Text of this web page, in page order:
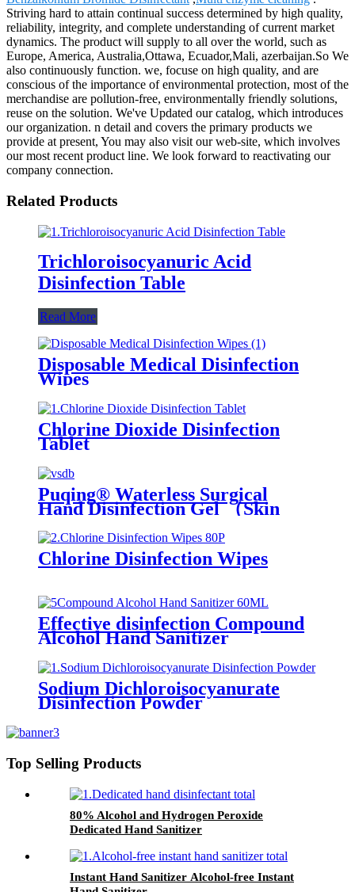
Striving hard to attain continual success determined by high quality,
reliability, integrity, and complete understanding of current market
dynamics. The product will supply to all over the world, such as
Europe, America, Australia,Ottawa, Ecuador,Mali, azerbaijan.So We
also continuously function. we, focuse on high quality, and are
conscious of the importance of environmental protection, most of the
merchandise are pollution-free, environmentally friendly solutions,
reuse on the solution. We've Updated our catalog, which introduces
our organization. n detail and covers the primary products we
provide at present, You may also visit our web-site, which involves
our most recent product line. We look forward to reactivating our
company connection.
Related Products
Trichloroisocyanuric Acid
Disinfection Table
Read More
Disposable Medical Disinfection
Wipes
Chlorine Dioxide Disinfection
Tablet
Puqing® Waterless Surgical
Hand Disinfection Gel （Skin
care type）
Chlorine Disinfection Wipes
Effective disinfection Compound
Alcohol Hand Sanitizer
Sodium Dichloroisocyanurate
Disinfection Powder
Top Selling Products
80% Alcohol and Hydrogen Peroxide
Dedicated Hand Sanitizer
Instant Hand Sanitizer Alcohol-free Instant